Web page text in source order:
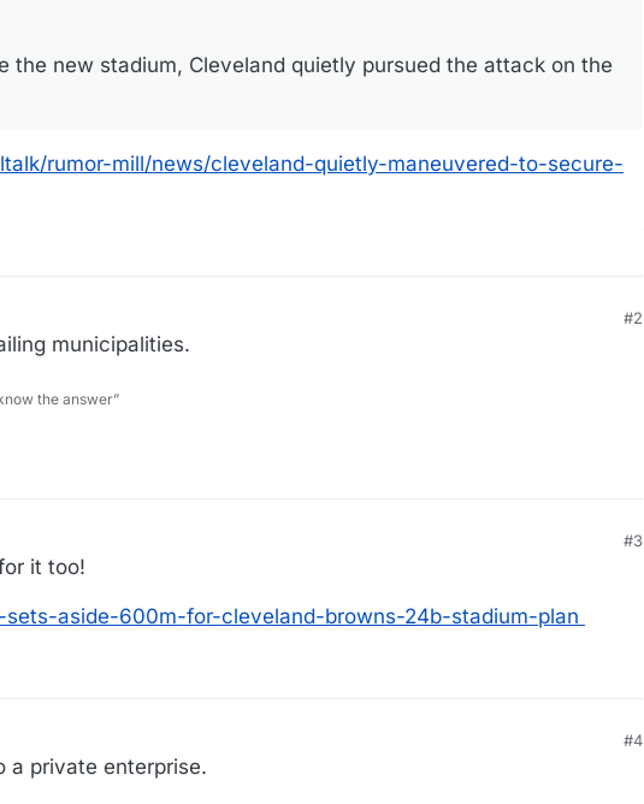
the new stadium, Cleveland quietly pursued the attack on the
rumor-mill/news/cleveland-quietly-maneuvered-to-secure-
#2
municipalities.
the answer”
#3
it too!
aside-600m-for-cleveland-browns-24b-stadium-plan
#4
a private enterprise.